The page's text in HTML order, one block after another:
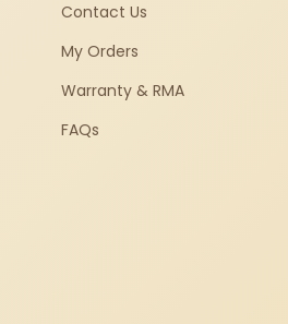
Contact Us
My Orders
Warranty & RMA
FAQs